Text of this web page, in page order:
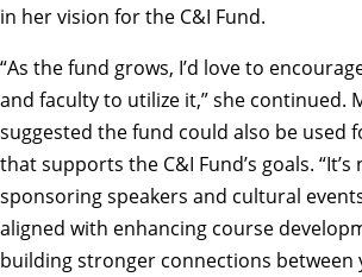
in her vision for the C&I Fund.
“As the fund grows, I’d love to
and faculty to utilize it,” she continued.
suggested the fund could also be used
that supports the C&I Fund’s goals.
sponsoring speakers and cultural
aligned with enhancing course
building stronger connections between